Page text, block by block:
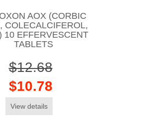
AOX (CORBIC
COLECALCIFEROL,
10 EFFERVESCENT
TABLETS
$12.68
$10.78
View details